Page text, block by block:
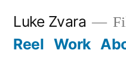
Luke Zvara
Reel Work